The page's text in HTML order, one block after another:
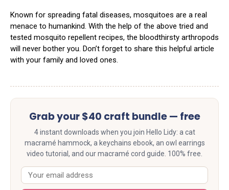
Known for spreading fatal diseases, mosquitoes are a real
menace to humankind. With the help of the above tried and
tested mosquito repellent recipes, the bloodthirsty arthropods
will never bother you. Don’t forget to share this helpful article
with your family and loved ones.
Grab your $40 craft bundle — free
4 instant downloads when you join Hello Lidy: a cat
macramé hammock, a keychains ebook, an owl earrings
video tutorial, and our macramé cord guide. 100% free.